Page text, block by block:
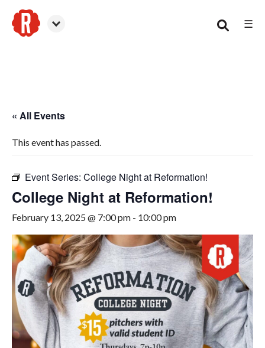
☰
« All Events
This event has passed.
Event Series: College Night at Reformation!
College Night at Reformation!
February 13, 2025 @ 7:00 pm - 10:00 pm